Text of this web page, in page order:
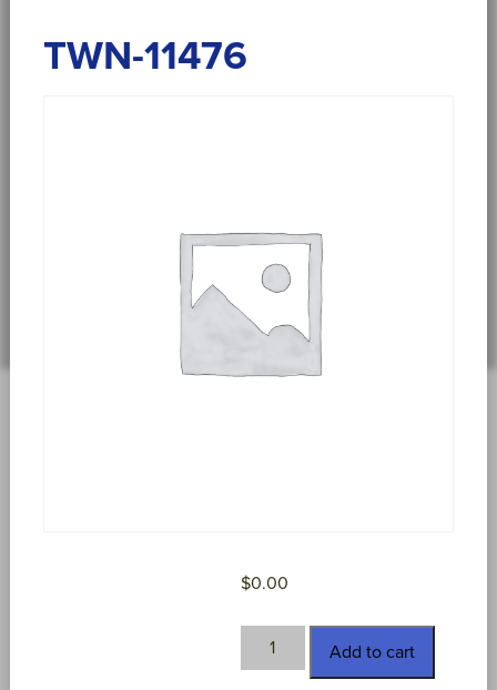
TWN-11476
$0.00
TWN-
11476
Add to cart